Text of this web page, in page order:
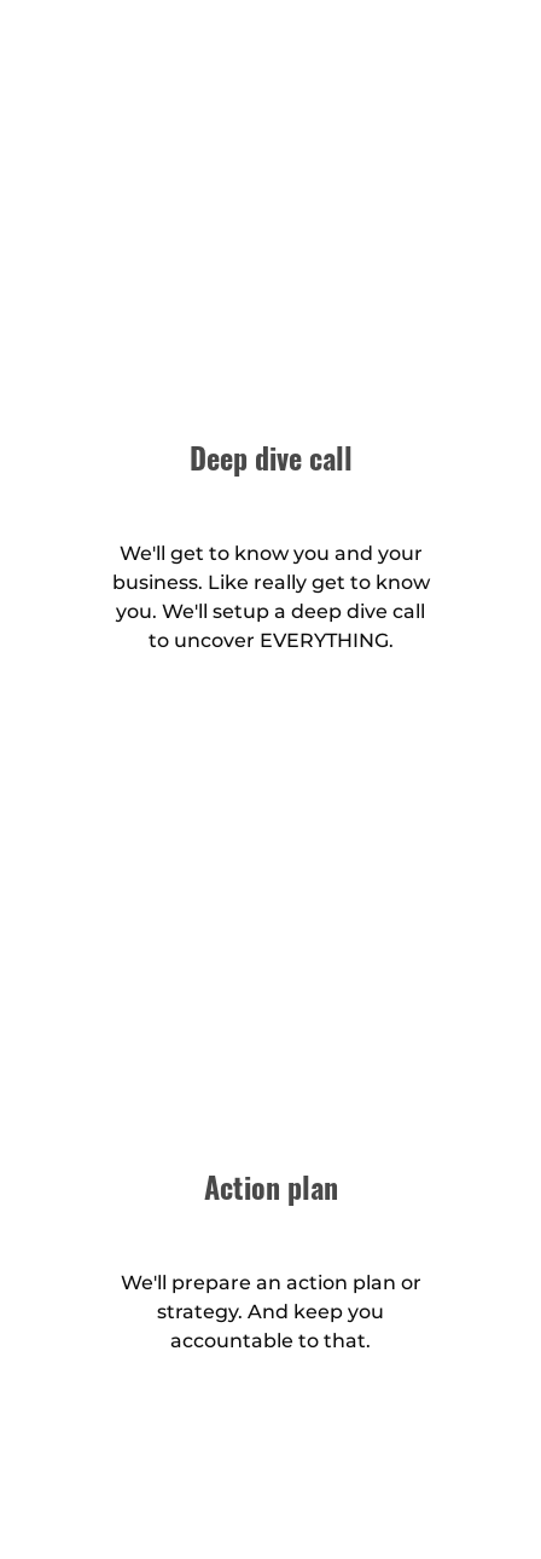
Deep dive call
We'll get to know you and your
business. Like really get to know
you. We'll setup a deep dive call
to uncover EVERYTHING.
Action plan
We'll prepare an action plan or
strategy. And keep you
accountable to that.